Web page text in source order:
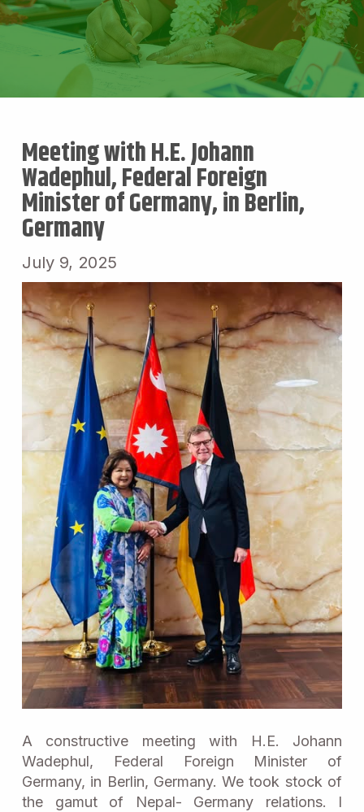
Meeting with H.E. Johann
Wadephul, Federal Foreign
Minister of Germany, in Berlin,
Germany
July 9, 2025
A constructive meeting with H.E. Johann
Wadephul, Federal Foreign Minister of
Germany, in Berlin, Germany. We took stock of
the gamut of Nepal- Germany relations. I